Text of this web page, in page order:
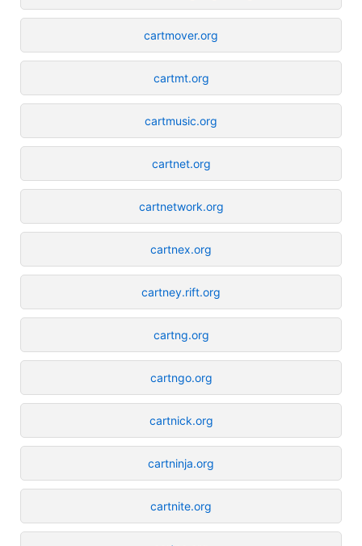
cartmover.org
cartmt.org
cartmusic.org
cartnet.org
cartnetwork.org
cartnex.org
cartney.rift.org
cartng.org
cartngo.org
cartnick.org
cartninja.org
cartnite.org